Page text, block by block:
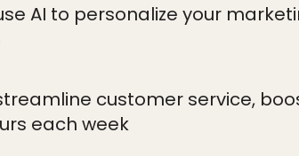
AI to personalize your
customer service,
each week